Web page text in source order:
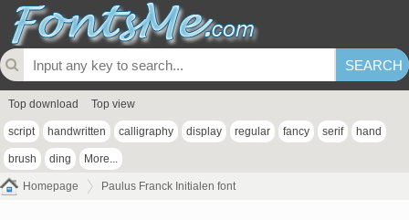
Top download Top view
script handwritten calligraphy display regular fancy serif hand
brush ding More...
Homepage Paulus Franck Initialen font